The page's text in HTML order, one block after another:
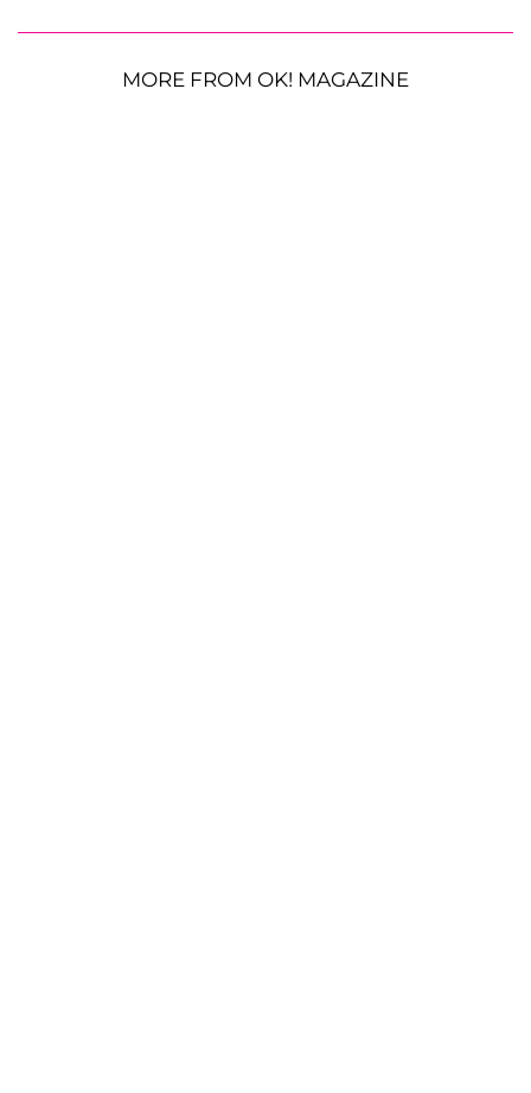
MORE FROM OK! MAGAZINE